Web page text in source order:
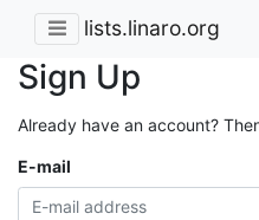
lists.linaro.org
Sign Up
Already have an account?
E-mail